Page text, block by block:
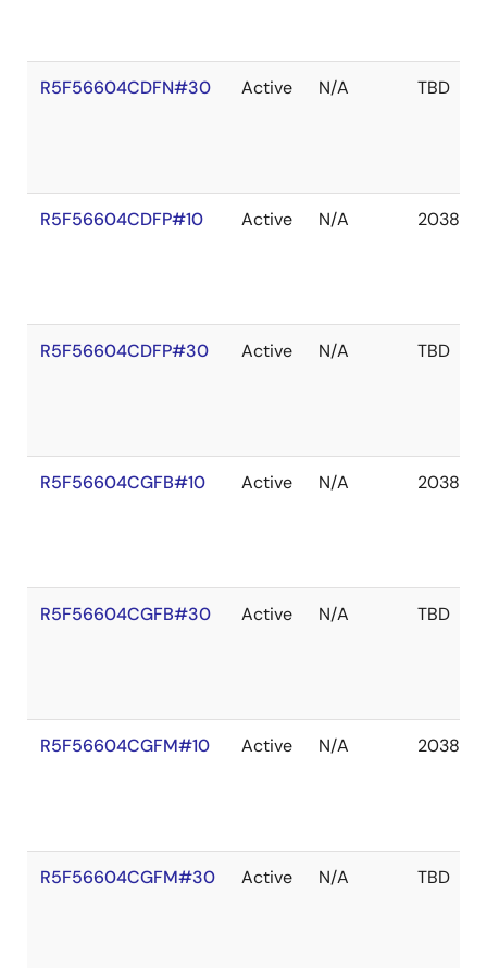
R5F56604CDFN#30 Active N/A TBD
R5F56604CDFP#10 Active N/A 2038
R5F56604CDFP#30 Active N/A TBD
R5F56604CGFB#10 Active N/A 2038
R5F56604CGFB#30 Active N/A TBD
R5F56604CGFM#10 Active N/A 2038
R5F56604CGFM#30 Active N/A TBD